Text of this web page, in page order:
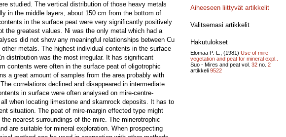
studied. The vertical distribution of those heavy metals
in the middle layers, about 150 cm from the bottom of
in the surface peat were very significantly positively
the greatest values. Ni was the only metal which had a
did not show any meaningful relationships between Cu
metals. The highest individual contents in the surface
distribution was the most irregular. It has significant
contents were often in the surface peat of oligotrophic
a great amount of samples from the area probably with
correlations declined and disappeared in intermediate
in surface were often analysed on mire-centre-
when locating limestone and skarnrock deposits. It has to
situation. The peat of mire-margin effected type might
nearest surroundings of the mire. The minerotrophic
are suitable for mineral exploration. When prospecting
Aiheeseen liittyvät artikkelit
Valitsemasi artikkelit
Hakutulokset
Elomaa P.-L., (1981) Use of mire
vegetation and peat for mineral expl..
Suo - Mires and peat vol. 32 no. 2
artikkeli 9522